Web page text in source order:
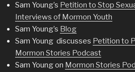
Sam Young’s Petition to Stop
Interviews of Mormon Youth
Sam Young’s Blog
Sam Young discusses Petition to
Mormon Stories Podcast
Sam Young on Mormon Stories